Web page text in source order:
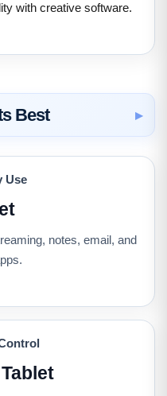
with creative software.
Best
Use
notes, email, and